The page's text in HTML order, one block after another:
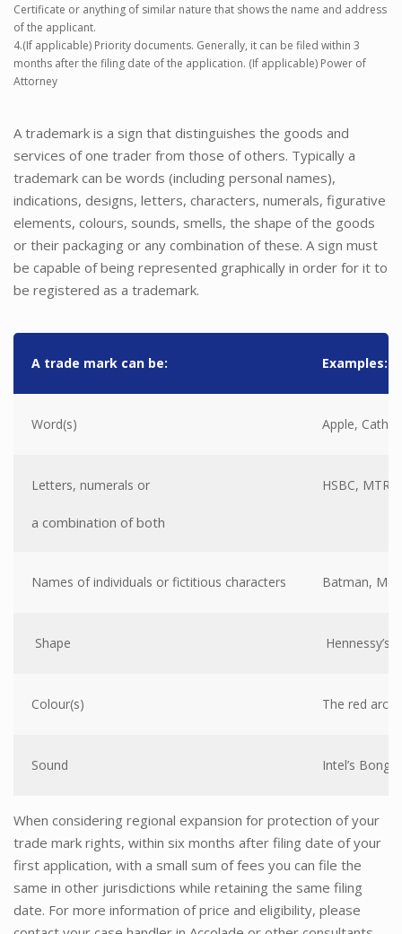
Certificate or anything of similar nature that shows the name and address
of the applicant.
4.(If applicable) Priority documents. Generally, it can be filed within 3
months after the filing date of the application. (If applicable) Power of
Attorney
A trademark is a sign that distinguishes the goods and
services of one trader from those of others. Typically a
trademark can be words (including personal names),
indications, designs, letters, characters, numerals, figurative
elements, colours, sounds, smells, the shape of the goods
or their packaging or any combination of these. A sign must
be capable of being represented graphically in order for it to
be registered as a trademark.
A trade mark can be: Examples:
Word(s) Apple,
Letters, numerals or
a combination of both
HSBC, MTR,
Names of individuals or fictitious characters Batman,
Shape
Colour(s) The red arc
Sound Intel’s Bong
When considering regional expansion for protection of your
trade mark rights, within six months after filing date of your
first application, with a small sum of fees you can file the
same in other jurisdictions while retaining the same filing
date. For more information of price and eligibility, please